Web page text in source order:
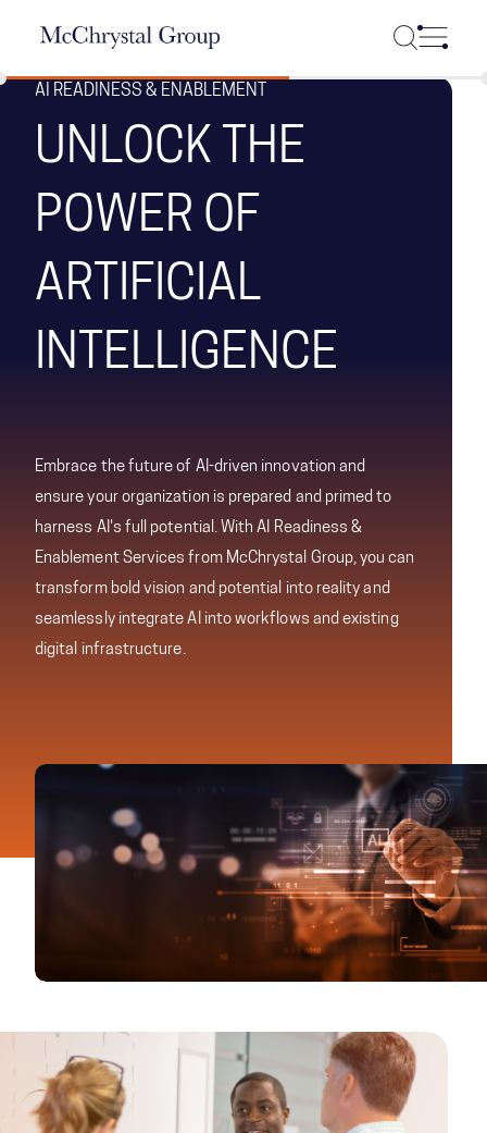
AI READINESS & ENABLEMENT
UNLOCK THE
POWER OF
ARTIFICIAL
INTELLIGENCE
Embrace the future of AI-driven innovation and
ensure your organization is prepared and primed to
harness AI's full potential. With AI Readiness &
Enablement Services from McChrystal Group, you can
transform bold vision and potential into reality and
seamlessly integrate AI into workflows and existing
digital infrastructure.